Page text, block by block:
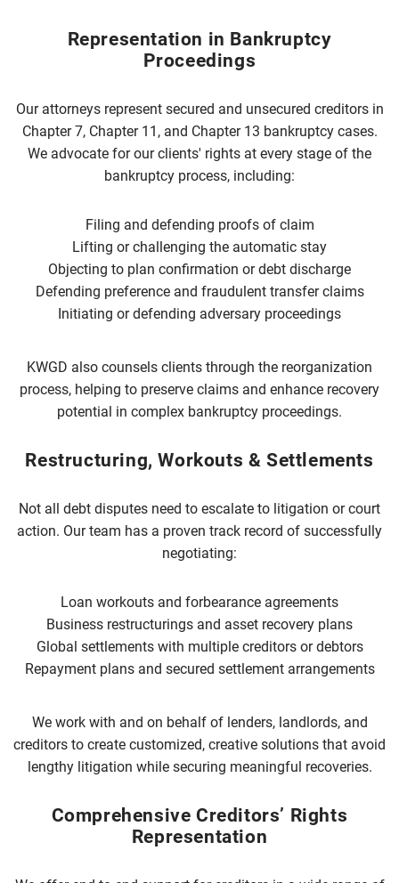
Representation in Bankruptcy
Proceedings
Our attorneys represent secured and unsecured creditors in
Chapter 7, Chapter 11, and Chapter 13 bankruptcy cases.
We advocate for our clients' rights at every stage of the
bankruptcy process, including:
Filing and defending proofs of claim
Lifting or challenging the automatic stay
Objecting to plan confirmation or debt discharge
Defending preference and fraudulent transfer claims
Initiating or defending adversary proceedings
KWGD also counsels clients through the reorganization
process, helping to preserve claims and enhance recovery
potential in complex bankruptcy proceedings.
Restructuring, Workouts & Settlements
Not all debt disputes need to escalate to litigation or court
action. Our team has a proven track record of successfully
negotiating:
Loan workouts and forbearance agreements
Business restructurings and asset recovery plans
Global settlements with multiple creditors or debtors
Repayment plans and secured settlement arrangements
We work with and on behalf of lenders, landlords, and
creditors to create customized, creative solutions that avoid
lengthy litigation while securing meaningful recoveries.
Comprehensive Creditors’ Rights
Representation